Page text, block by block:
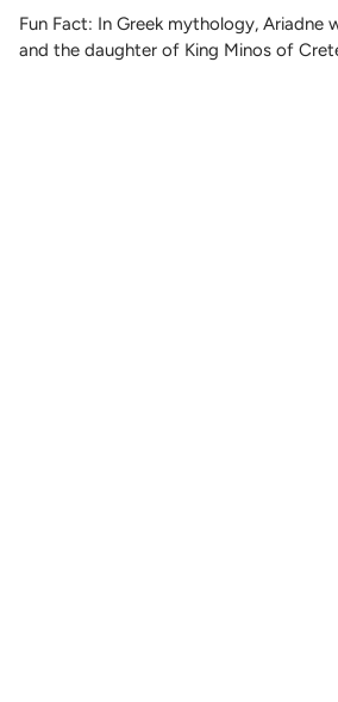
Fun Fact: In Greek mythology, Ariadne
and the daughter of King Minos of